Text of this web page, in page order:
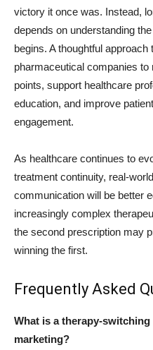
victory it once was. Instead,
depends on understanding
begins. A thoughtful
pharmaceutical companies
points, support healthcare
education, and improve
engagement.
As healthcare continues to
treatment continuity, real-
communication will be better
increasingly complex
the second prescription may
winning the first.
Frequently Asked
What is a therapy-
marketing?